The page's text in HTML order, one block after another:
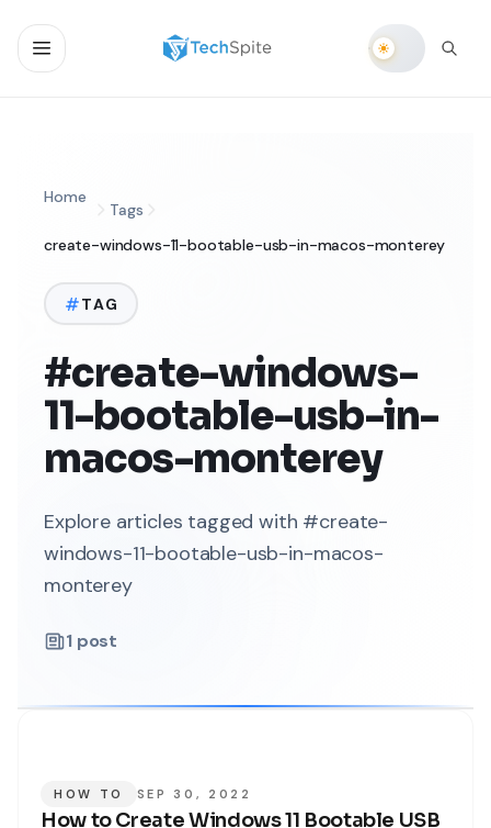
Home
Tags
create-windows-11-bootable-usb-in-macos-monterey
TAG
#create-windows-
11-bootable-usb-in-
macos-monterey
Explore articles tagged with #create-
windows-11-bootable-usb-in-macos-
monterey
1 post
HOW TO SEP 30, 2022
How to Create Windows 11 Bootable USB